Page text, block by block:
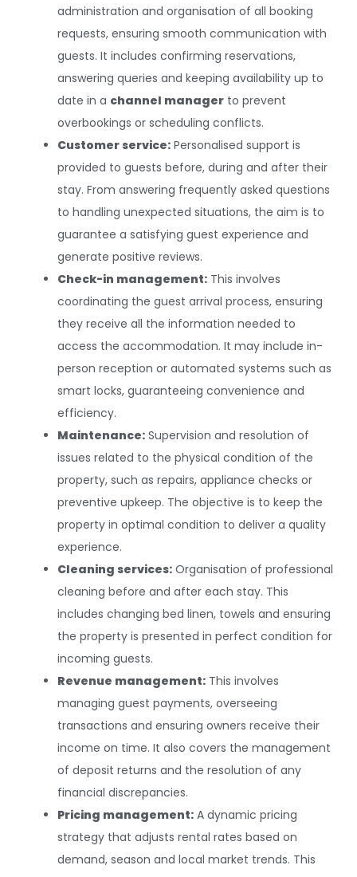
administration and organisation of all booking
requests, ensuring smooth communication with
guests. It includes confirming reservations,
answering queries and keeping availability up to
date in a channel manager to prevent
overbookings or scheduling conflicts.
Customer service: Personalised support is
provided to guests before, during and after their
stay. From answering frequently asked questions
to handling unexpected situations, the aim is to
guarantee a satisfying guest experience and
generate positive reviews.
Check-in management: This involves
coordinating the guest arrival process, ensuring
they receive all the information needed to
access the accommodation. It may include in-
person reception or automated systems such as
smart locks, guaranteeing convenience and
efficiency.
Maintenance: Supervision and resolution of
issues related to the physical condition of the
property, such as repairs, appliance checks or
preventive upkeep. The objective is to keep the
property in optimal condition to deliver a quality
experience.
Cleaning services: Organisation of professional
cleaning before and after each stay. This
includes changing bed linen, towels and ensuring
the property is presented in perfect condition for
incoming guests.
Revenue management: This involves
managing guest payments, overseeing
transactions and ensuring owners receive their
income on time. It also covers the management
of deposit returns and the resolution of any
financial discrepancies.
Pricing management: A dynamic pricing
strategy that adjusts rental rates based on
demand, season and local market trends. This